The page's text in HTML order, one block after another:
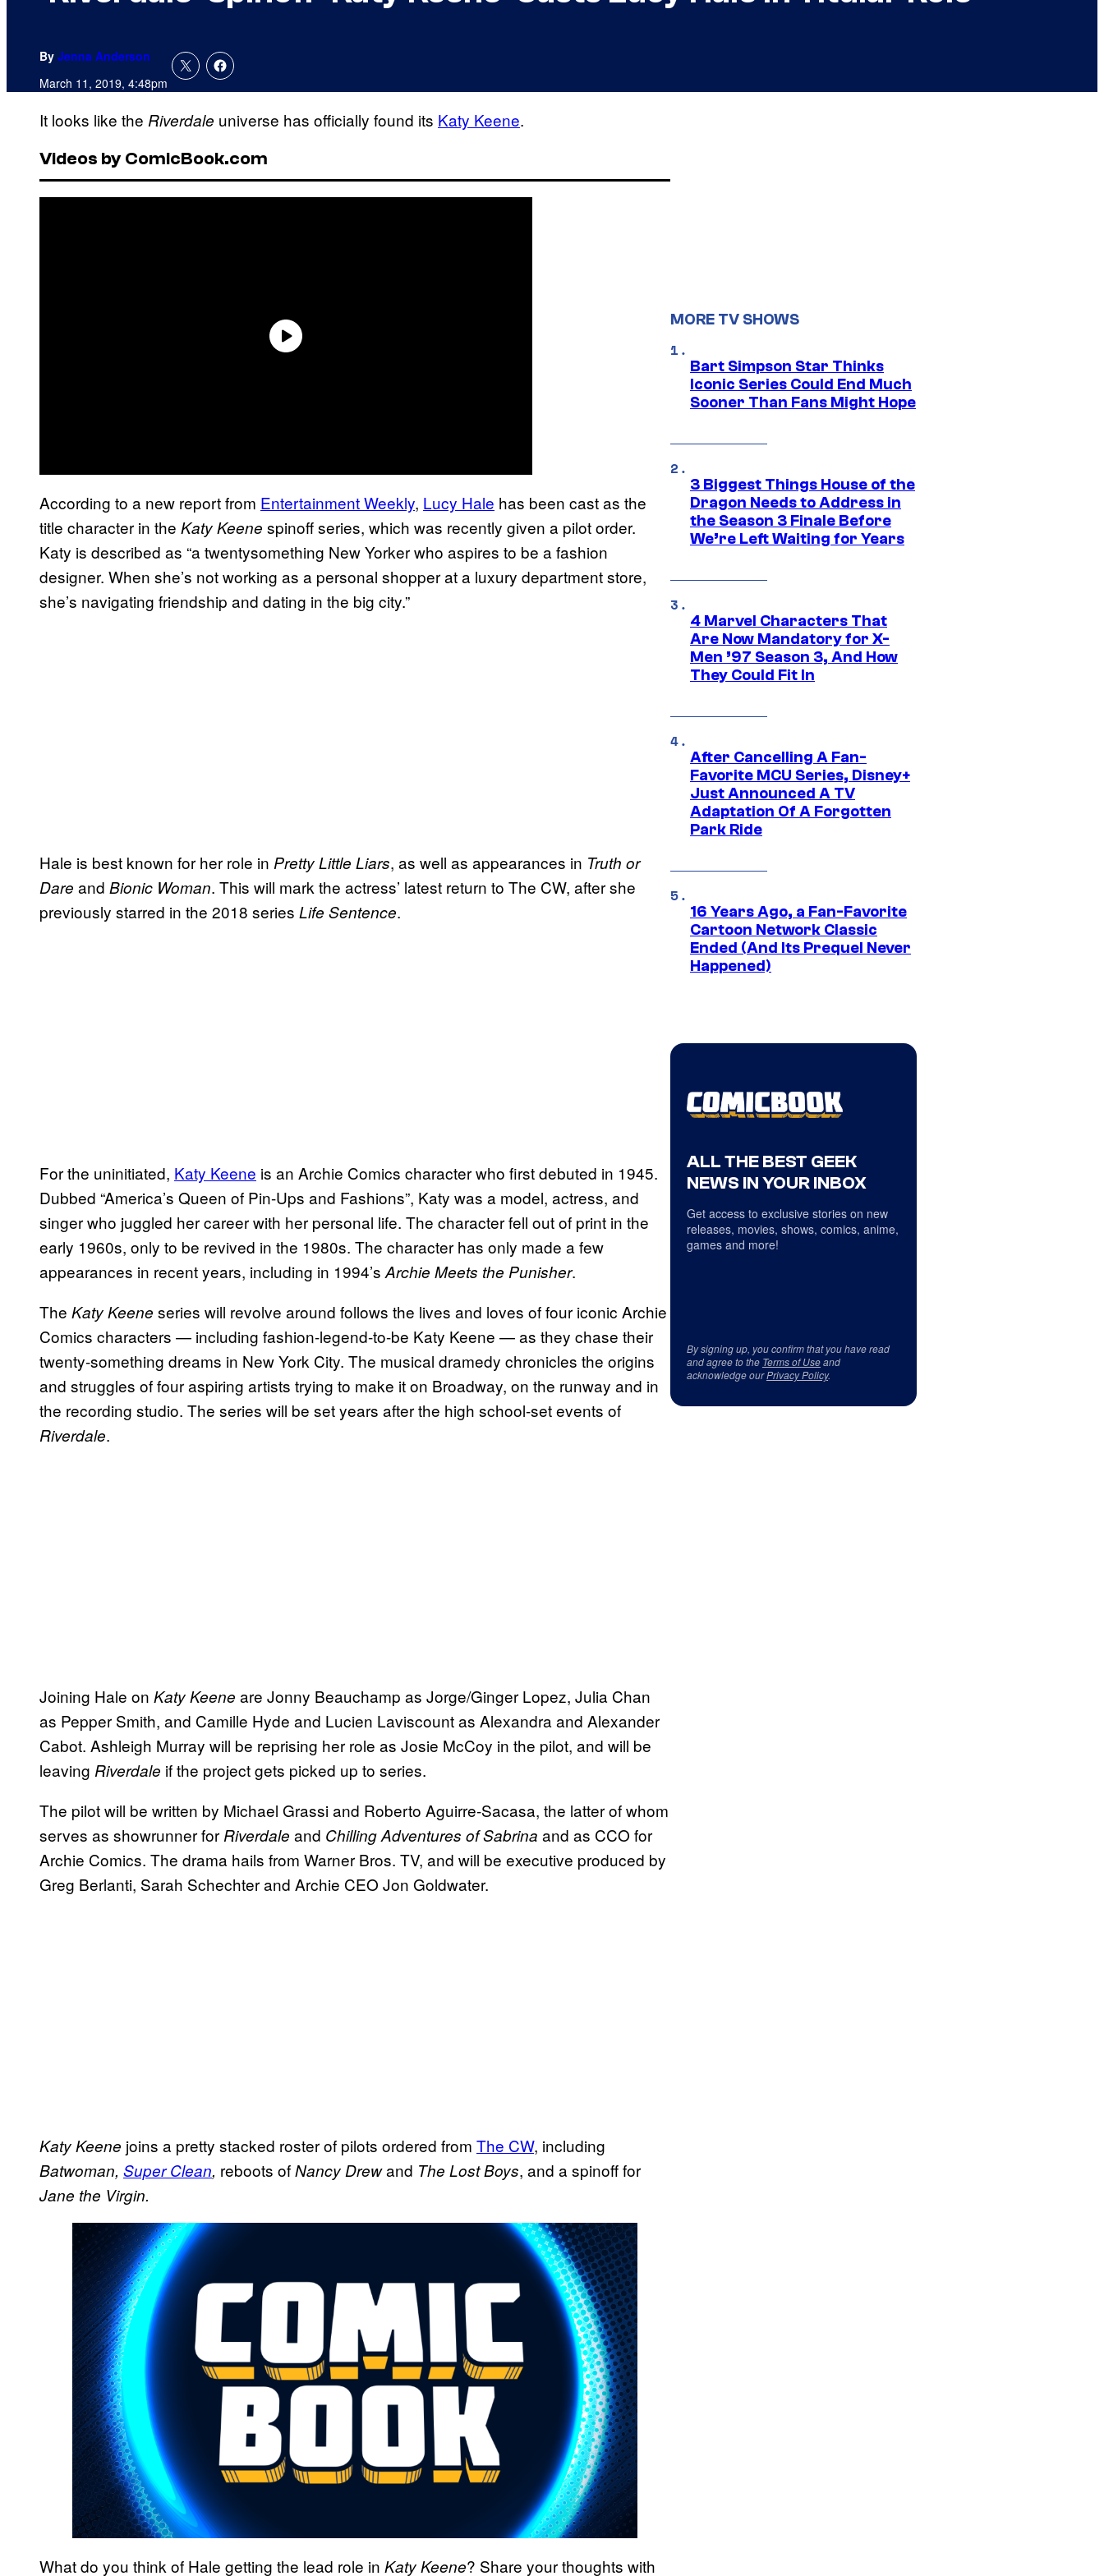
By Jenna Anderson
March 11, 2019, 4:48pm
It looks like the Riverdale universe has officially found its Katy Keene.
Videos by ComicBook.com
According to a new report from Entertainment Weekly, Lucy Hale has been cast as the
title character in the Katy Keene spinoff series, which was recently given a pilot order.
Katy is described as “a twentysomething New Yorker who aspires to be a fashion
designer. When she’s not working as a personal shopper at a luxury department store,
she’s navigating friendship and dating in the big city.”
Hale is best known for her role in Pretty Little Liars, as well as appearances in Truth or
Dare and Bionic Woman. This will mark the actress’ latest return to The CW, after she
previously starred in the 2018 series Life Sentence.
For the uninitiated, Katy Keene is an Archie Comics character who first debuted in 1945.
Dubbed “America’s Queen of Pin-Ups and Fashions”, Katy was a model, actress, and
singer who juggled her career with her personal life. The character fell out of print in the
early 1960s, only to be revived in the 1980s. The character has only made a few
appearances in recent years, including in 1994’s Archie Meets the Punisher.
The Katy Keene series will revolve around follows the lives and loves of four iconic Archie
Comics characters — including fashion-legend-to-be Katy Keene — as they chase their
twenty-something dreams in New York City. The musical dramedy chronicles the origins
and struggles of four aspiring artists trying to make it on Broadway, on the runway and in
the recording studio. The series will be set years after the high school-set events of
Riverdale.
Joining Hale on Katy Keene are Jonny Beauchamp as Jorge/Ginger Lopez, Julia Chan
as Pepper Smith, and Camille Hyde and Lucien Laviscount as Alexandra and Alexander
Cabot. Ashleigh Murray will be reprising her role as Josie McCoy in the pilot, and will be
leaving Riverdale if the project gets picked up to series.
The pilot will be written by Michael Grassi and Roberto Aguirre-Sacasa, the latter of whom
serves as showrunner for Riverdale and Chilling Adventures of Sabrina and as CCO for
Archie Comics. The drama hails from Warner Bros. TV, and will be executive produced by
Greg Berlanti, Sarah Schechter and Archie CEO Jon Goldwater.
Katy Keene joins a pretty stacked roster of pilots ordered from The CW, including
Batwoman, Super Clean, reboots ofNancy Drewand The Lost Boys, and a spinoff for
Jane the Virgin.
What do you think of Hale getting the lead role in Katy Keene? Share your thoughts with
MORE TV SHOWS
Bart Simpson Star Thinks
Iconic Series Could End Much
Sooner Than Fans Might Hope
3 Biggest Things House of the
Dragon Needs to Address in
the Season 3 Finale Before
We’re Left Waiting for Years
4 Marvel Characters That
Are Now Mandatory for X-
Men ’97 Season 3, And How
They Could Fit In
After Cancelling A Fan-
Favorite MCU Series, Disney+
Just Announced A TV
Adaptation Of A Forgotten
Park Ride
16 Years Ago, a Fan-Favorite
Cartoon Network Classic
Ended (And Its Prequel Never
Happened)
ALL THE BEST GEEK
NEWS IN YOUR INBOX
Get access to exclusive stories on new
releases, movies, shows, comics, anime,
games and more!
By signing up, you confirm that you have read
and agree to the Terms of Useand
acknowledge ourPrivacy Policy.